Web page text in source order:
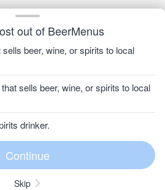
out of BeerMenus
beer, wine, or spirits to local
sells beer, wine, or spirits to local
drinker.
Skip